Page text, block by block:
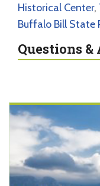
Historical Center,
Buffalo Bill State
Questions &